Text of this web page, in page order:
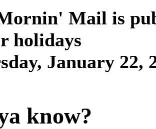
Mail is
holidays
January 22,
know?